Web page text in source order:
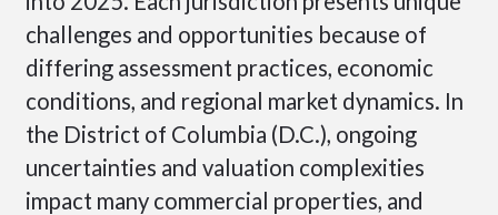
challenges and opportunities because of
differing assessment practices, economic
conditions, and regional market dynamics. In
the District of Columbia (D.C.), ongoing
uncertainties and valuation complexities
impact many commercial properties, and